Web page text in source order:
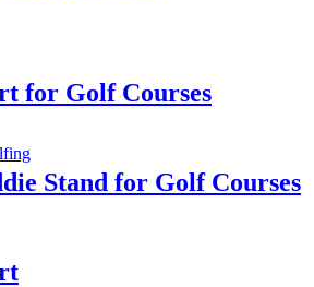
for Golf Courses
Stand for Golf Courses